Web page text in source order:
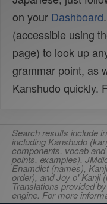
on your Dashboard
(accessible using
page) to look up
grammar point, as
Kanshudo quickly.
Search results include
including Kanshudo
components, vocab
points, examples),
Enamdict (names),
order), and Joy o' Kanji
Translations provided
engine. For more